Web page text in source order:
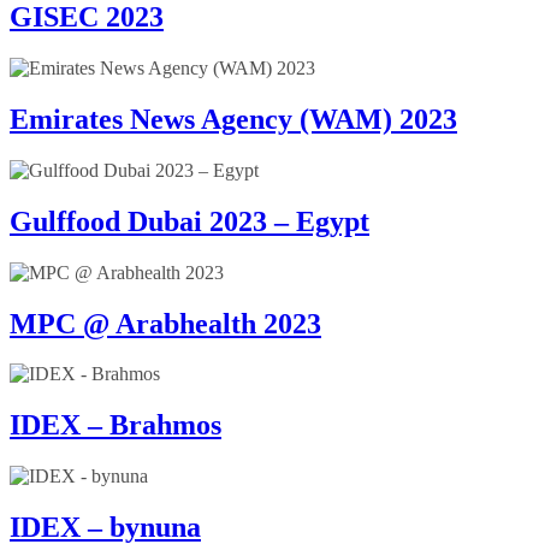
GISEC 2023
Emirates News Agency (WAM) 2023
Gulffood Dubai 2023 – Egypt
MPC @ Arabhealth 2023
IDEX – Brahmos
IDEX – bynuna